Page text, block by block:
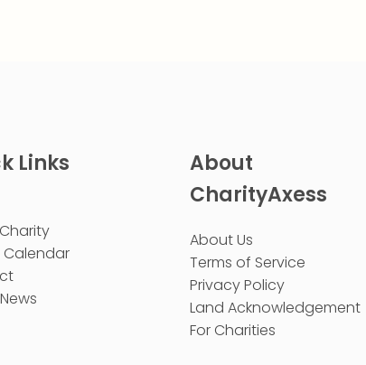
Links
Calendar
About
CharityAxess
About Us
Terms of Service
Privacy Policy
Land Acknowledgement
For Charities